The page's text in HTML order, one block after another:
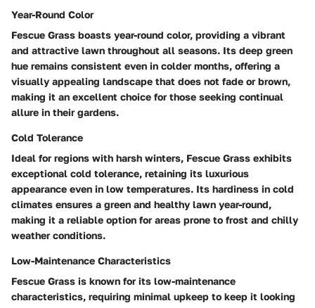
Year-Round Color
Fescue Grass boasts year-round color, providing a vibrant
and attractive lawn throughout all seasons. Its deep green
hue remains consistent even in colder months, offering a
visually appealing landscape that does not fade or brown,
making it an excellent choice for those seeking continual
allure in their gardens.
Cold Tolerance
Ideal for regions with harsh winters, Fescue Grass exhibits
exceptional cold tolerance, retaining its luxurious
appearance even in low temperatures. Its hardiness in cold
climates ensures a green and healthy lawn year-round,
making it a reliable option for areas prone to frost and chilly
weather conditions.
Low-Maintenance Characteristics
Fescue Grass is known for its low-maintenance
characteristics, requiring minimal upkeep to keep it looking